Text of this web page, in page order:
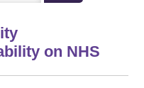
on NHS